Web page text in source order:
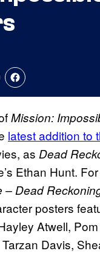
Mission:
latest addition to
as Dead
Ethan Hunt.
Dead
posters
Atwell,
Davis,